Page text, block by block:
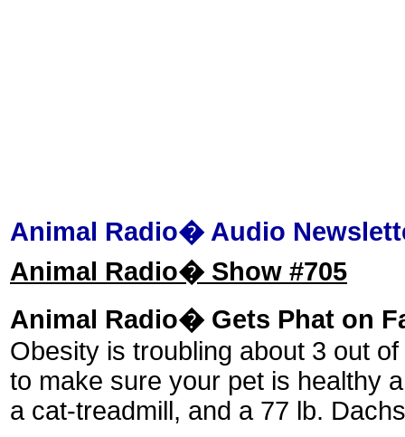
Animal Radio� Audio
Animal Radio� Show #705
Animal Radio� Gets Phat on
Obesity is troubling about 3 out
to make sure your pet is healthy
a cat-treadmill, and a 77 lb.